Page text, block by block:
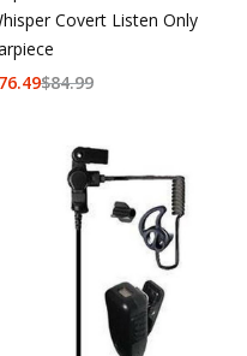
Covert Listen Only
$84.99
76.49